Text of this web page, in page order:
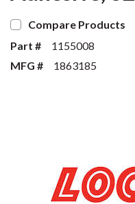
Compare Products
Part #
1155008
MFG #
1863185